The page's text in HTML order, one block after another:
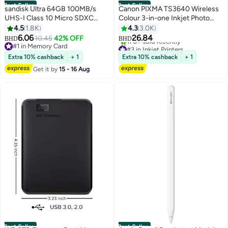
Best Seller
sandisk Ultra 64GB 100MB/s
UHS-I Class 10 Micro SDXC
Card SDSQUNR-064G-GN3MN
64 GB
4.5 1.8K
BHD6.0610.45 42% OFF
#1 in Memory Card
#1 in Memory Card
Extra 10% cashback
+ 1
Get it by15 - 16 Aug
Best Seller
Canon PIXMA TS3640 Wireless
Colour 3-in-one Inkjet Photo
Printer, Print, Copy & Scan |
Black Black
4.3 3.0K
BHD26.84
#3 in Inkjet Printers
Only 1 left in stock
170+ sold recently
#3 in Inkjet Printers
Extra 10% cashback + 1